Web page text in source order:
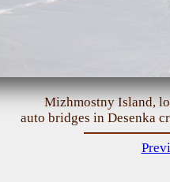
Mizhmostny Island,
auto bridges in Desenka